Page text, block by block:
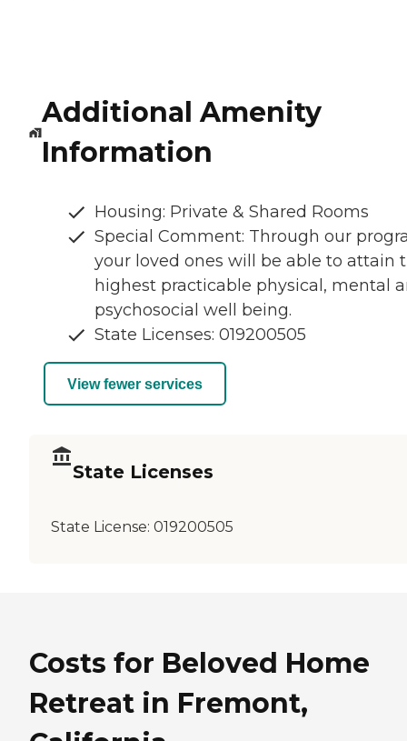
Additional Amenity
Information
Housing: Private & Shared Rooms
Special Comment: Through our
your loved ones will be able to attain
highest practicable physical, mental
psychosocial well being.
State Licenses: 019200505
View fewer services
State Licenses
State License: 019200505
Costs for Beloved Home
Retreat in Fremont,